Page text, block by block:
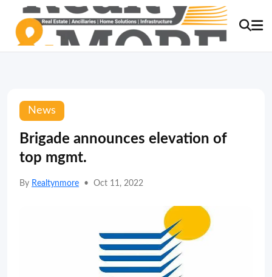
News
Brigade announces elevation of
top mgmt.
By Realtynmore • Oct 11, 2022